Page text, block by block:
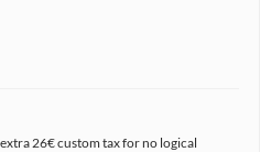
26€ custom tax for no logical